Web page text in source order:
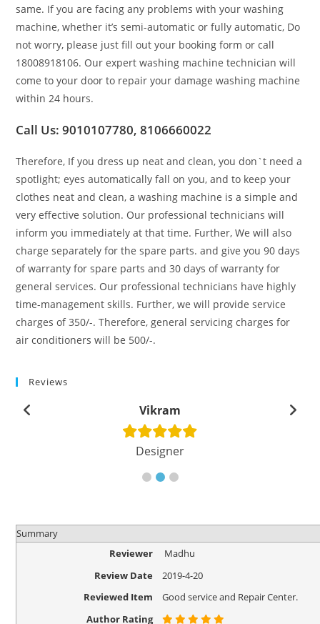
same. If you are facing any problems with your washing
machine, whether it’s semi-automatic or fully automatic, Do
not worry, please just fill out your booking form or call
18008918106. Our expert washing machine technician will
come to your door to repair your damage washing machine
within 24 hours.
Call Us: 9010107780, 8106660022
Therefore, If you dress up neat and clean, you don`t need a
spotlight; eyes automatically fall on you, and to keep your
clothes neat and clean, a washing machine is a simple and
very effective solution. Our professional technicians will
inform you immediately at that time. Further, We will also
charge separately for the spare parts. and give you 90 days
of warranty for spare parts and 30 days of warranty for
general services. Our professional technicians have highly
time-management skills. Further, we will provide service
charges of 350/-. Therefore, general servicing charges for
air conditioners will be 500/-.
Reviews
Vikram
Designer
Summary
Reviewer
Madhu
Review Date
2019-4-20
Reviewed Item
Good service and Repair Center.
Author Rating